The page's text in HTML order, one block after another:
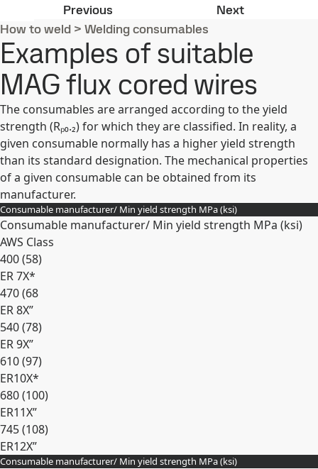
Previous Examples of suitable MAG solid
NextExamples
How to weld > Welding consumables
Examples of suitable
MAG flux cored wires
The consumables are arranged according to the yield
strength (Rₚ₀.₂) for which they are classified. In reality, a
given consumable normally has a higher yield strength
than its standard designation. The mechanical properties
of a given consumable can be obtained from its
manufacturer.
Consumable manufacturer/ Min yield strength MPa (ksi)
Consumable manufacturer/ Min yield strength MPa (ksi)
AWS Class
400 (58)
ER 7X*
470 (68
ER 8X”
540 (78)
ER 9X”
610 (97)
ER10X*
680 (100)
ER11X”
745 (108)
ER12X”
Expand
Consumable manufacturer/ Min yield strength MPa (ksi)